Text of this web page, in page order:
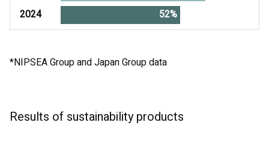
2024
52%
*NIPSEA Group and Japan Group data
Results of sustainability products